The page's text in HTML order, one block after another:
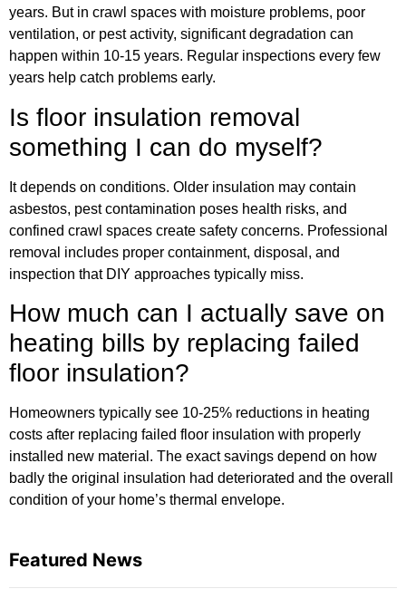
years. But in crawl spaces with moisture problems, poor
ventilation, or pest activity, significant degradation can
happen within 10-15 years. Regular inspections every few
years help catch problems early.
Is floor insulation removal
something I can do myself?
It depends on conditions. Older insulation may contain
asbestos, pest contamination poses health risks, and
confined crawl spaces create safety concerns. Professional
removal includes proper containment, disposal, and
inspection that DIY approaches typically miss.
How much can I actually save on
heating bills by replacing failed
floor insulation?
Homeowners typically see 10-25% reductions in heating
costs after replacing failed floor insulation with properly
installed new material. The exact savings depend on how
badly the original insulation had deteriorated and the overall
condition of your home’s thermal envelope.
Featured News